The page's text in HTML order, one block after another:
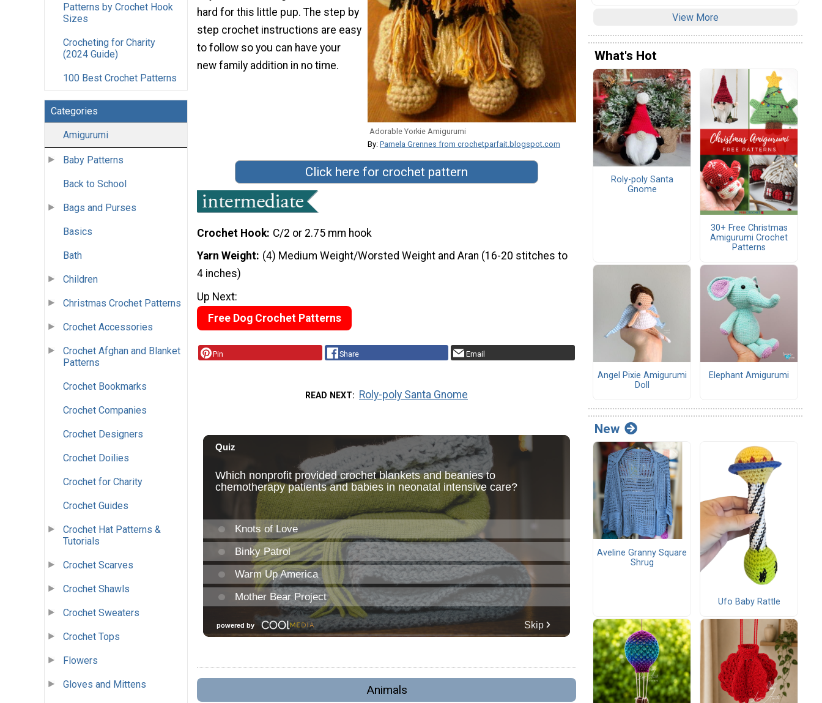
Patterns by Crochet Hook
Sizes
Crocheting for Charity
(2024 Guide)
100 Best Crochet Patterns
Categories
Amigurumi
Baby Patterns
Back to School
Bags and Purses
Basics
Bath
Children
Christmas Crochet Patterns
Crochet Accessories
Crochet Afghan and Blanket
Patterns
Crochet Bookmarks
Crochet Companies
Crochet Designers
Crochet Doilies
Crochet for Charity
Crochet Guides
Crochet Hat Patterns &
Tutorials
Crochet Scarves
Crochet Shawls
Crochet Sweaters
Crochet Tops
Flowers
Gloves and Mittens
Adorable Yorkie Amigurumi
By: Pamela Grennes from crochetparfait.blogspot.com
hard for this little pup. The step by
step crochet instructions are easy
to follow so you can have your
new family addition in no time.
Click here for crochet pattern
Crochet Hook C/2 or 2.75 mm hook
Yarn Weight (4) Medium Weight/Worsted Weight and Aran (16-20 stitches to
4 inches)
Up Next:
Free Dog Crochet Patterns
Pin Share Email
READ NEXT Roly-poly Santa Gnome
Animals
View More
What's Hot
Roly-poly Santa
Gnome
30+ Free Christmas
Amigurumi Crochet
Patterns
Angel Pixie Amigurumi
Doll
Elephant Amigurumi
New
Aveline Granny Square
Shrug
Ufo Baby Rattle